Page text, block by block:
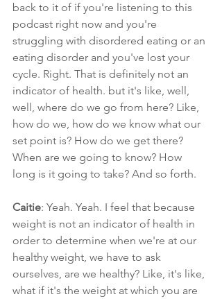
back to it of if you're listening to this
podcast right now and you're
struggling with disordered eating or an
eating disorder and you've lost your
cycle. Right. That is definitely not an
indicator of health. but it's like, well,
well, where do we go from here? Like,
how do we, how do we know what our
set point is? How do we get there?
When are we going to know? How
long is it going to take? And so forth.
Caitie: Yeah. Yeah. I feel that because
weight is not an indicator of health in
order to determine when we're at our
healthy weight, we have to ask
ourselves, are we healthy? Like, it's like,
what if it's the weight at which you are